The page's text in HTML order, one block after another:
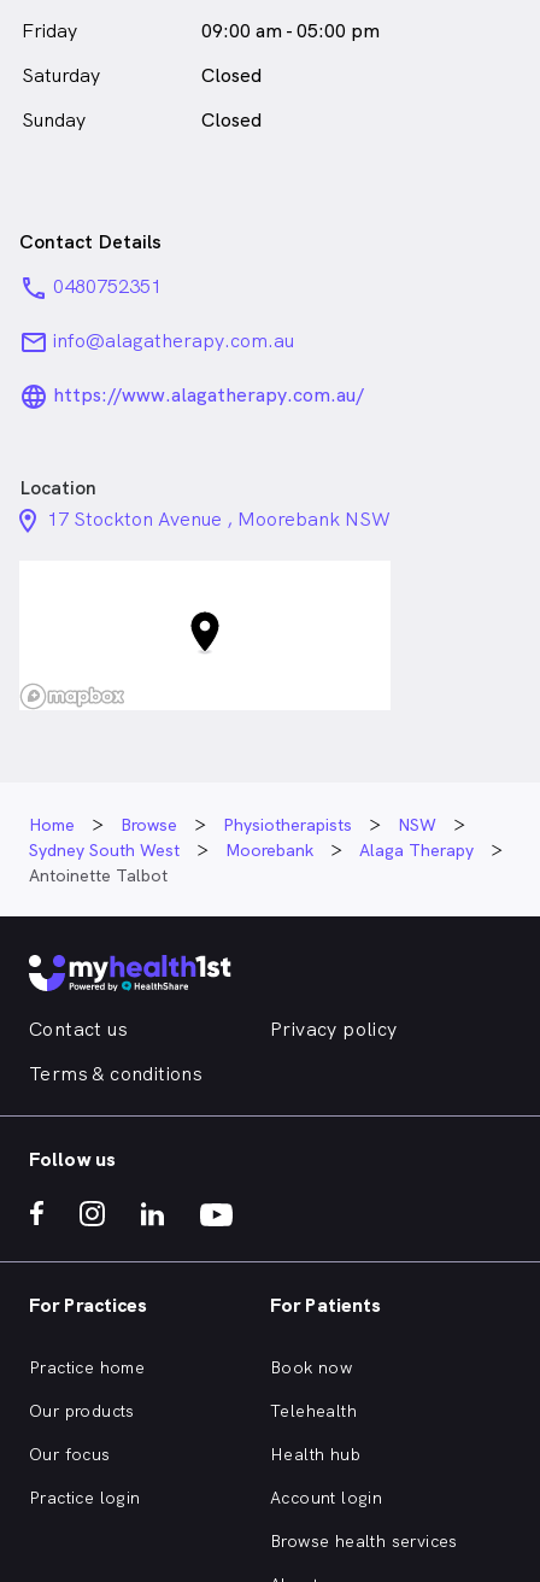
Friday
09:00 am - 05:00 pm
Saturday
Closed
Sunday
Closed
Contact Details
phone 0480752351
email info@alagatherapy.com.au
language_24px_rounded
https://www.alagatherapy.com.au/
Location
location_on_24px
17 Stockton Avenue , Moorebank NSW
Home Browse Physiotherapists
NSW
Sydney South West
Moorebank
Alaga Therapy
Antoinette Talbot
Contact us
Privacy policy
Terms & conditions
Follow us
For Practices
Practice home
Our products
Our focus
Practice login
For Patients
Book now
Telehealth
Health hub
Account login
Browse health services